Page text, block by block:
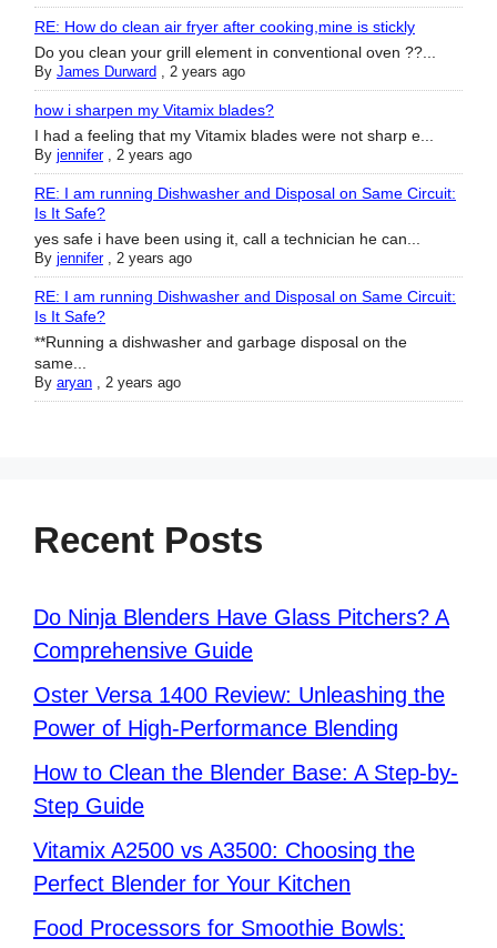
RE: How do clean air fryer after cooking,mine is stickly
Do you clean your grill element in conventional oven ??...
By James Durward , 2 years ago
how i sharpen my Vitamix blades?
I had a feeling that my Vitamix blades were not sharp e...
By jennifer, 2 years ago
RE: I am running Dishwasher and Disposal on Same Circuit:
Is It Safe?
yes safe i have been using it, call a technician he can...
By jennifer, 2 years ago
RE: I am running Dishwasher and Disposal on Same Circuit:
Is It Safe?
**Running a dishwasher and garbage disposal on the
same...
By aryan , 2 years ago
Recent Posts
Do Ninja Blenders Have Glass Pitchers? A
Comprehensive Guide
Oster Versa 1400 Review: Unleashing the
Power of High-Performance Blending
How to Clean the Blender Base: A Step-by-
Step Guide
Vitamix A2500 vs A3500: Choosing the
Perfect Blender for Your Kitchen
Food Processors for Smoothie Bowls: